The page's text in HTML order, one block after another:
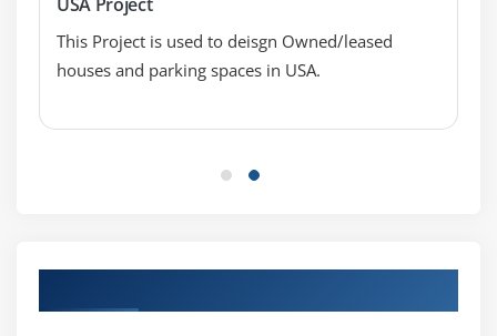
Individual Axis
Reference Bands
This Project is used to deisgn Owned/leased
houses and parking spaces in USA.